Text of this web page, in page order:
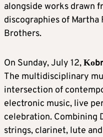
alongside works drawn
discographies of
Brothers.
On Sunday, July 12,
The multidisciplinary
intersection of
electronic music, live
celebration. Combining
strings, clarinet, lute